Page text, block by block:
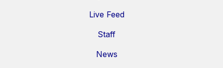
Live Feed
Staff
News